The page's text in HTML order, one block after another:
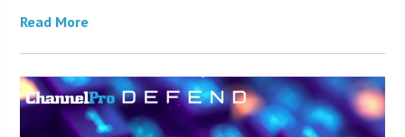
Read More